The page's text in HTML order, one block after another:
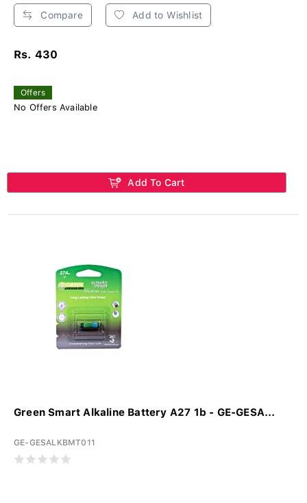
Compare Add to Wishlist
Rs. 430
Offers
No Offers Available
Add To Cart
Green Smart Alkaline Battery A27 1b - GE-GESA...
GE-GESALKBMT011